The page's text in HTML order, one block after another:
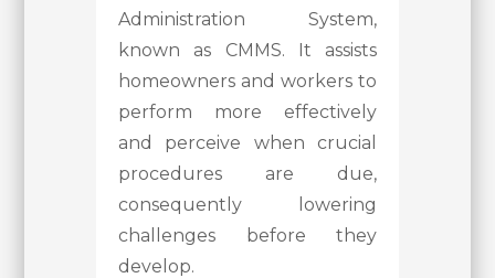
Administration System,
known as CMMS. It assists
homeowners and workers to
perform more effectively
and perceive when crucial
procedures are due,
consequently lowering
challenges before they
develop.